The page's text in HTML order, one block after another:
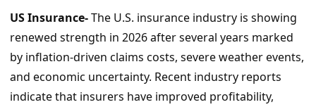
US Insurance-The U.S. insurance industry is showing
renewed strength in 2026 after several years marked
by inflation-driven claims costs, severe weather events,
and economic uncertainty. Recent industry reports
indicate that insurers have improved profitability,